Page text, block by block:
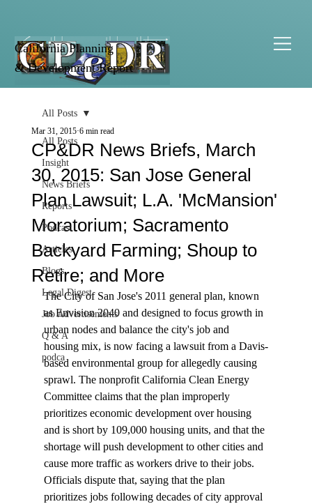
California Planning
& Development Report
All Posts
Insight
News Briefs
Reports
Podcast
Articles
Blogs
Legal Digest
Job Advertisements
Q & A
podca
All Posts
CP&DR News Briefs, March
30, 2015: San Jose General
Plan Lawsuit; L.A. 'McMansion'
Moratorium; Sacramento
Backyard Farming; Shoup to
Retire; and More
Mar 31, 2015 6 min read
The City of San Jose's 2011 general plan, known
as Envision 2040 and designed to focus growth in
urban nodes and balance the city's job and
housing mix, is now facing a lawsuit from a Davis-
based environmental group for allegedly causing
sprawl. The nonprofit California Clean Energy
Committee claims that the plan improperly
prioritizes economic development over housing
and is short by 109,000 housing units, and that the
shortage will push development to other cities and
cause more traffic as workers drive to their jobs.
Officials dispute that, saying that the plan
prioritizes jobs following decades of city approval